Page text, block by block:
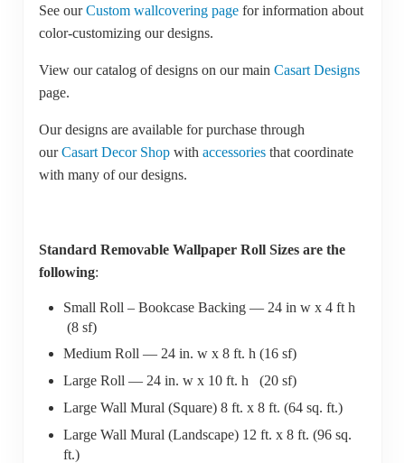
See ourCustom wallcovering pagefor information about
color-customizing our designs.
View our catalog of designs on our main Casart Designs
page.
Our designs are available for purchase through
ourCasart Decor Shopwith accessoriesthat coordinate
with many of our designs.
Standard Removable Wallpaper Roll Sizes are the
following:
Small Roll – Bookcase Backing — 24 in w x 4 ft h
(8 sf)
Medium Roll — 24 in. w x 8 ft. h (16 sf)
Large Roll — 24 in. w x 10 ft. h (20 sf)
Large Wall Mural (Square) 8 ft. x 8 ft. (64 sq. ft.)
Large Wall Mural (Landscape) 12 ft. x 8 ft. (96 sq.
ft.)